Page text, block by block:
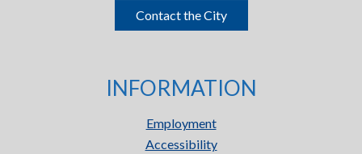
Contact the City
INFORMATION
Employment
Accessibility